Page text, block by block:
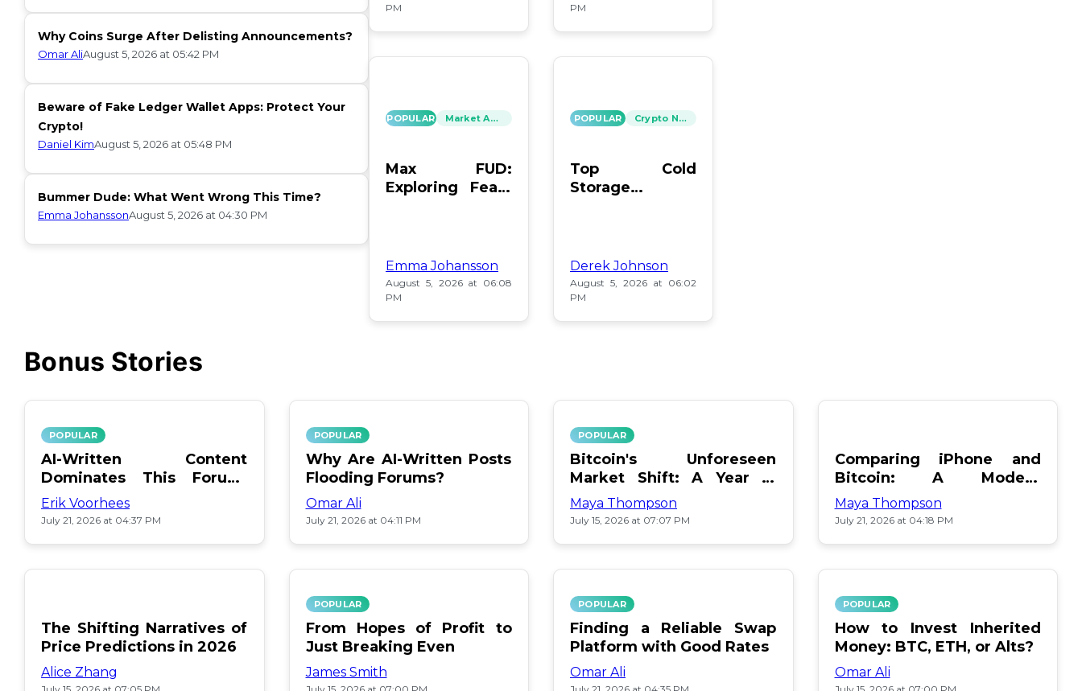
Why Coins Surge After Delisting Announcements?
Omar AliAugust 5, 2026 at 05:42 PM
Beware of Fake Ledger Wallet Apps: Protect Your
Crypto!
Daniel KimAugust 5, 2026 at 05:48 PM
Bummer Dude: What Went Wrong This Time?
Emma JohanssonAugust 5, 2026 at 04:30 PM
PM
PM
POPULAR Market Analysis
Max FUD:
Exploring Fears
Emma Johansson
August 5, 2026 at 06:08
PM
POPULAR Crypto News
Top Cold
Storage
Derek Johnson
August 5, 2026 at 06:02
PM
Bonus Stories
POPULAR
AI-Written Content
Dominates This Forum:
Find Out Which!
Erik Voorhees
July 21, 2026 at 04:37 PM
POPULAR
Why Are AI-Written Posts
Flooding Forums?
Omar Ali
July 21, 2026 at 04:11 PM
POPULAR
Bitcoin's Unforeseen
Market Shift: A Year in
Review
Maya Thompson
July 15, 2026 at 07:07 PM
Comparing iPhone and
Bitcoin: A Modern
Showdown
Maya Thompson
July 21, 2026 at 04:18 PM
The Shifting Narratives of
Price Predictions in 2026
Alice Zhang
POPULAR
From Hopes of Profit to
Just Breaking Even
James Smith
POPULAR
Finding a Reliable Swap
Platform with Good Rates
Omar Ali
POPULAR
How to Invest Inherited
Money: BTC, ETH, or Alts?
Omar Ali